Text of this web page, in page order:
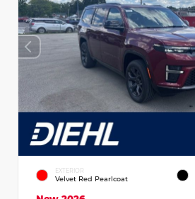
EXTERIOR
Velvet Red Pearlcoat